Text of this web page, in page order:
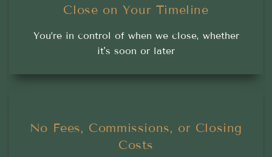
Close on Your Timeline
You’re in control of when we close, whether
it's soon or later
No Fees, Commissions, or Closing
Costs